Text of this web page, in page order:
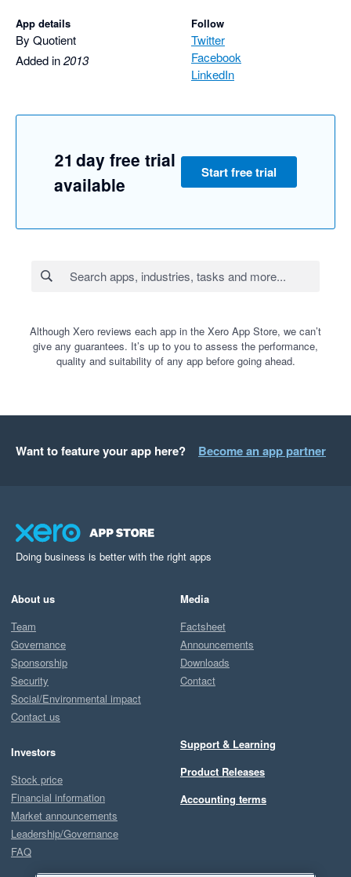
App details
By Quotient
Added in2013
Follow
Twitter
Facebook
LinkedIn
21 day free trial
available
Start free trial
Although Xero reviews each app in the Xero App Store, we can’t
give any guarantees. It’s up to you to assess the performance,
quality and suitability of any app before going ahead.
Want to feature your app here? Become an app partner
Doing business is better with the right apps
About us
Team
Governance
Sponsorship
Security
Social/Environmental impact
Contact us
Investors
Stock price
Financial information
Market announcements
Leadership/Governance
FAQ
Media
Factsheet
Announcements
Downloads
Contact
Support & Learning
Product Releases
Accounting terms